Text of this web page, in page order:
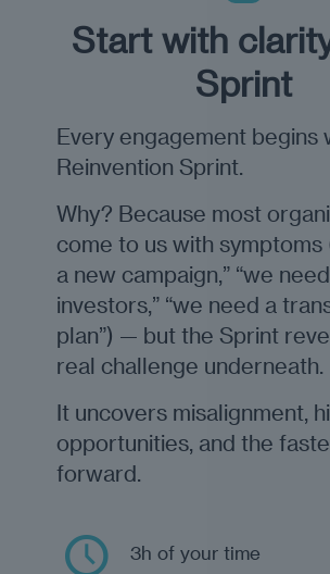
Start with
Sprint
Every engagement begins
Reinvention Sprint.
Why? Because most
come to us with symptoms
a new campaign,” “we
investors,” “we need a
plan”) — but the Sprint
real challenge underneath.
It uncovers misalignment,
opportunities, and the
forward.
3h of your time